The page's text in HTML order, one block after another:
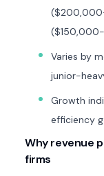
Varies by
junior-
Growth
efficiency
Why revenue
firms